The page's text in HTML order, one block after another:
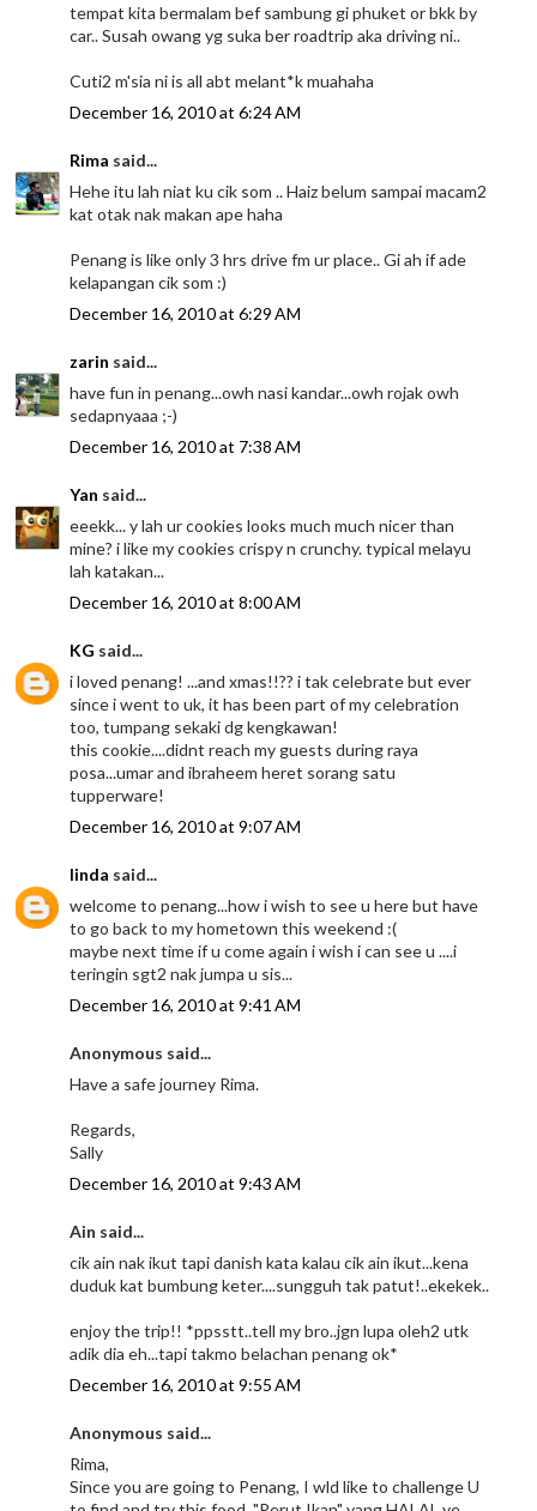
tempat kita bermalam bef sambung gi phuket or bkk by
car.. Susah owang yg suka ber roadtrip aka driving ni..
Cuti2 m'sia ni is all abt melant*k muahaha
December 16, 2010 at 6:24 AM
Rima said...
Hehe itu lah niat ku cik som .. Haiz belum sampai macam2
kat otak nak makan ape haha
Penang is like only 3 hrs drive fm ur place.. Gi ah if ade
kelapangan cik som :)
December 16, 2010 at 6:29 AM
zarin said...
have fun in penang...owh nasi kandar...owh rojak owh
sedapnyaaa ;-)
December 16, 2010 at 7:38 AM
Yan said...
eeekk... y lah ur cookies looks much much nicer than
mine? i like my cookies crispy n crunchy. typical melayu
lah katakan...
December 16, 2010 at 8:00 AM
KG said...
i loved penang! ...and xmas!!?? i tak celebrate but ever
since i went to uk, it has been part of my celebration
too, tumpang sekaki dg kengkawan!
this cookie....didnt reach my guests during raya
posa...umar and ibraheem heret sorang satu
tupperware!
December 16, 2010 at 9:07 AM
linda said...
welcome to penang...how i wish to see u here but have
to go back to my hometown this weekend :(
maybe next time if u come again i wish i can see u ....i
teringin sgt2 nak jumpa u sis...
December 16, 2010 at 9:41 AM
Anonymous said...
Have a safe journey Rima.
Regards,
Sally
December 16, 2010 at 9:43 AM
Ain said...
cik ain nak ikut tapi danish kata kalau cik ain ikut...kena
duduk kat bumbung keter....sungguh tak patut!..ekekek..
enjoy the trip!! *ppsstt..tell my bro..jgn lupa oleh2 utk
adik dia eh...tapi takmo belachan penang ok*
December 16, 2010 at 9:55 AM
Anonymous said...
Rima,
Since you are going to Penang, I wld like to challenge U